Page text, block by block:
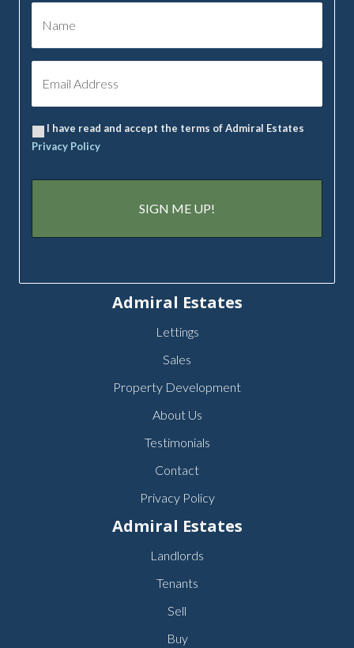
I have read and accept the terms of Admiral Estates
Privacy Policy
Admiral Estates
Lettings
Sales
Property Development
About Us
Testimonials
Contact
Privacy Policy
Admiral Estates
Landlords
Tenants
Sell
Buy